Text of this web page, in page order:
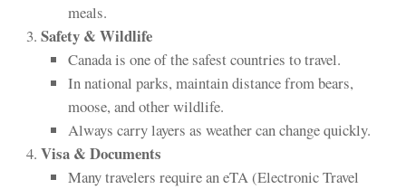
meals.
Safety & Wildlife
Canada is one of the safest countries to travel.
In national parks, maintain distance from bears,
moose, and other wildlife.
Always carry layers as weather can change quickly.
Visa & Documents
Many travelers require an eTA (Electronic Travel